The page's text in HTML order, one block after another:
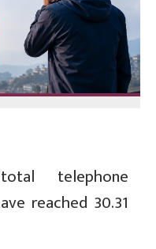
telephone
reached 30.31